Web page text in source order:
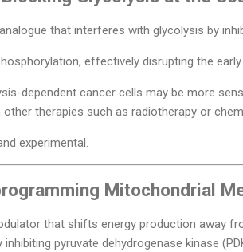
that interferes with glycolysis by
effectively disrupting the
dependent cancer cells may be more
therapies such as radiotherapy or
experimental.
Mitochondrial
that shifts energy production away
pyruvate dehydrogenase kinase